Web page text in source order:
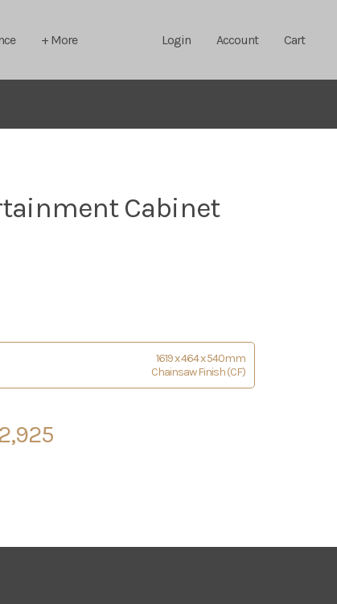
+ More Cart
Account
Login
Cabinet
1619 x 464 x 540mm
Chainsaw Finish (CF)